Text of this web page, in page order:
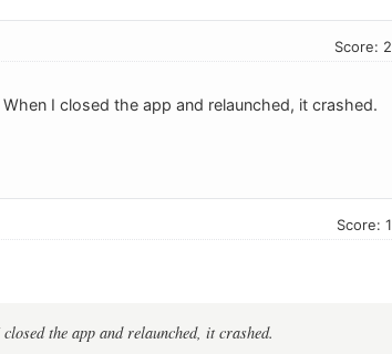
Score: 2
I closed the app and relaunched, it crashed.
Score: 1
the app and relaunched, it crashed.